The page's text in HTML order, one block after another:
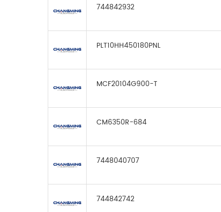
744842932
PLT10HH450180PNL
MCF20104G900-T
CM6350R-684
7448040707
744842742